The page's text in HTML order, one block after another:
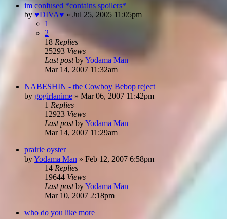
im confused *contains spoilers*
by ♥DIVA♥ » Jul 25, 2005 11:05pm
1
2
18 Replies
25293 Views
Last postbyYodama Man
Mar 14, 2007 11:32am
NABESHIN - the Cowboy Bebop reject
by gogirlanime » Mar 06, 2007 11:42pm
1 Replies
12923 Views
Last postbyYodama Man
Mar 14, 2007 11:29am
prairie oyster
byYodama Man » Feb 12, 2007 6:58pm
14 Replies
19644 Views
Last postbyYodama Man
Mar 10, 2007 2:18pm
who do you like more